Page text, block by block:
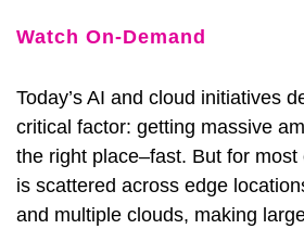
Watch On-Demand
Today’s AI and cloud initiatives
critical factor: getting massive
the right place–fast. But for
is scattered across edge
and multiple clouds, making